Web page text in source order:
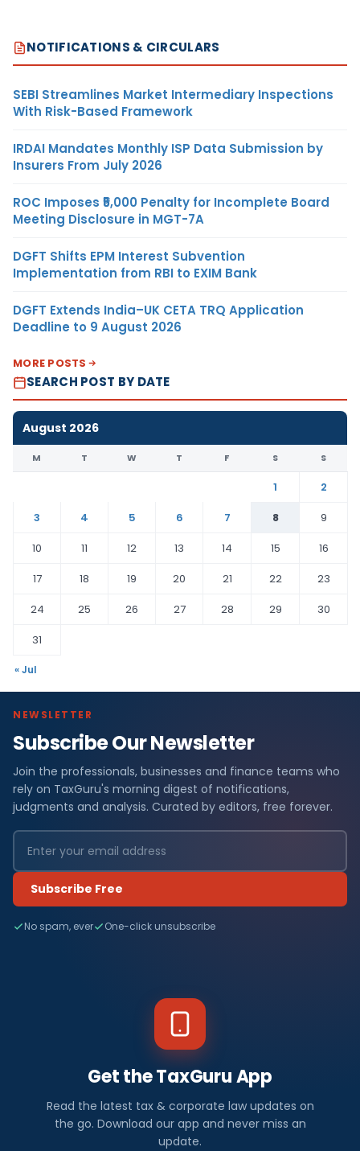
NOTIFICATIONS & CIRCULARS
SEBI Streamlines Market Intermediary Inspections
With Risk-Based Framework
IRDAI Mandates Monthly ISP Data Submission by
Insurers From July 2026
ROC Imposes ₹5,000 Penalty for Incomplete Board
Meeting Disclosure in MGT-7A
DGFT Shifts EPM Interest Subvention
Implementation from RBI to EXIM Bank
DGFT Extends India–UK CETA TRQ Application
Deadline to 9 August 2026
MORE POSTS
SEARCH POST BY DATE
August 2026
M T W T F S S
1
2
3
4 5 6 7 8
9
10
11 12 13 14 15
16
17
18 19 20 21 22
23
24
25 26 27 28 29
30
31
« Jul
NEWSLETTER
Subscribe Our Newsletter
Join the professionals, businesses and finance teams who
rely on TaxGuru's morning digest of notifications,
judgments and analysis. Curated by editors, free forever.
Subscribe Free
No spam, ever One-click unsubscribe
Get the TaxGuru App
Read the latest tax & corporate law updates on
the go. Download our app and never miss an
update.